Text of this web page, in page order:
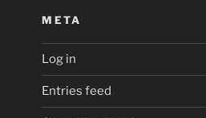
META
Log in
Entries feed